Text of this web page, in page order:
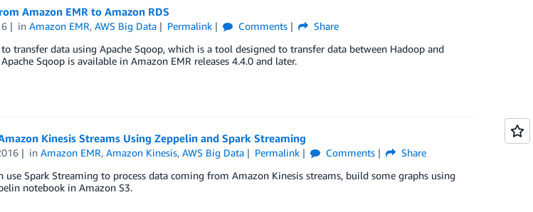
Amazon EMR to Amazon RDS
inAmazon EMR,AWS Big Data Permalink Comments
Share
transfer data using Apache Sqoop, which is a tool designed to transfer data between Hadoop and
Sqoop is available in Amazon EMR releases 4.4.0 and later.
Kinesis Streams Using Zeppelin and Spark Streaming
inAmazon EMR,Amazon Kinesis,AWS Big Data Permalink Comments
Share
use Spark Streaming to process data coming from Amazon Kinesis streams, build some graphs using
notebook in Amazon S3.